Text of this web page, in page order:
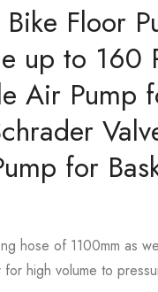
Bike Floor
up to 160
Air Pump
for
hose of 1100mm as
high volume to